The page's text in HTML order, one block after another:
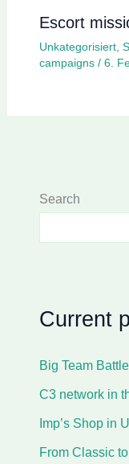
Escort
Unkategorisiert,
campaigns/ 6.
Search
Current
Big Team
C3 network in
Imp’s Shop in
From Classic